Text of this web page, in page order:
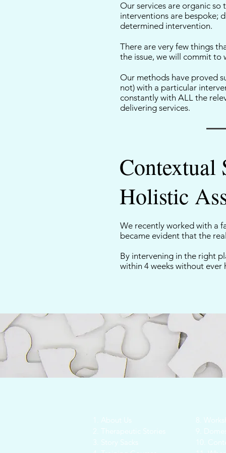
Our services are organic
interventions are bespoke;
determined intervention.
There are very few things
the issue, we will commit
Our methods have proved
not) with a particular
constantly with ALL the
delivering services.
Contextual
Holistic
We recently worked with a
became evident that the
By intervening in the right
within 4 weeks without
1. About Us
2. Therapeutic Stories
3. Story Sacks
8.
9.
10.